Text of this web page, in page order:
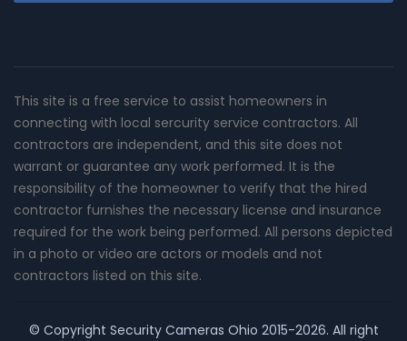
This site is a free service to assist homeowners in
connecting with local sercurity service contractors. All
contractors are independent, and this site does not
warrant or guarantee any work performed. It is the
responsibility of the homeowner to verify that the hired
contractor furnishes the necessary license and insurance
required for the work being performed. All persons depicted
in a photo or video are actors or models and not
contractors listed on this site.
© Copyright Security Cameras Ohio 2015-2026. All right